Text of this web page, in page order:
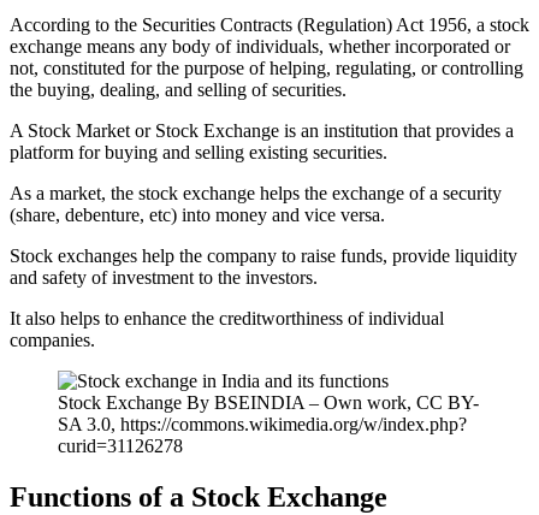
According to the Securities Contracts (Regulation) Act 1956, a stock
exchange means any body of individuals, whether incorporated or
not, constituted for the purpose of helping, regulating, or controlling
the buying, dealing, and selling of securities.
A Stock Market or Stock Exchange is an institution that provides a
platform for buying and selling existing securities.
As a market, the stock exchange helps the exchange of a security
(share, debenture, etc) into money and vice versa.
Stock exchanges help the company to raise funds, provide liquidity
and safety of investment to the investors.
It also helps to enhance the creditworthiness of individual
companies.
Stock Exchange By BSEINDIA – Own work, CC BY-
SA 3.0, https://commons.wikimedia.org/w/index.php?
curid=31126278
Functions of a Stock Exchange